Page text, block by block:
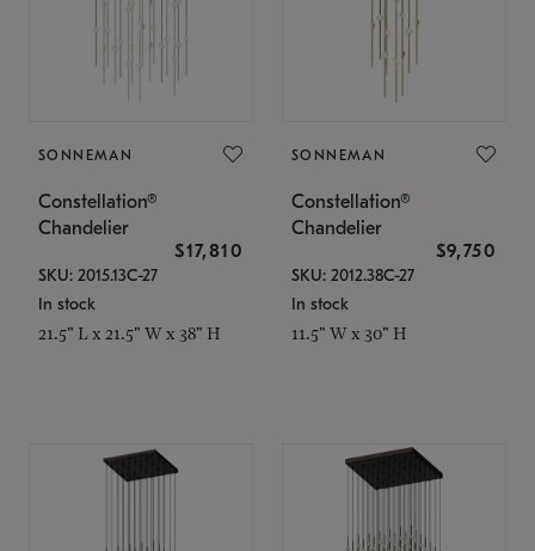
SONNEMAN
Constellation®
Chandelier
$17,810
SKU: 2015.13C-27
In stock
21.5" L x 21.5" W x 38" H
SONNEMAN
Constellation®
Chandelier
$9,750
SKU: 2012.38C-27
In stock
11.5" W x 30" H